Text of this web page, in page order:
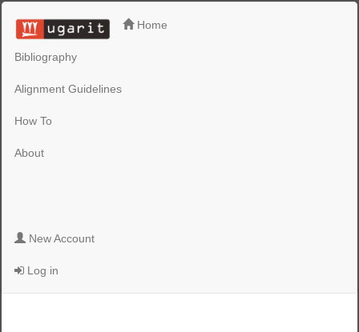
Home
Bibliography
Alignment Guidelines
How To
About
New Account
Log in